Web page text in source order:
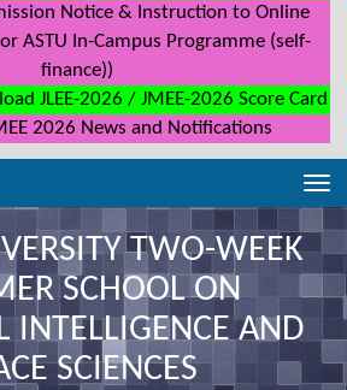
Notice & Instruction to Online
ASTU In-Campus Programme (self-
finance))
JLEE-2026 / JMEE-2026 Score Card
2026 News and Notifications
TWO-WEEK
SCHOOL ON
INTELLIGENCE AND
SCIENCES